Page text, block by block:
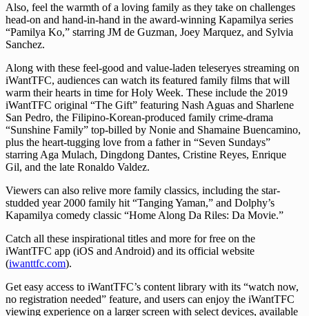
Also, feel the warmth of a loving family as they take on challenges
head-on and hand-in-hand in the award-winning Kapamilya series
“Pamilya Ko,” starring JM de Guzman, Joey Marquez, and Sylvia
Sanchez.
Along with these feel-good and value-laden teleseryes streaming on
iWantTFC, audiences can watch its featured family films that will
warm their hearts in time for Holy Week. These include the 2019
iWantTFC original “The Gift” featuring Nash Aguas and Sharlene
San Pedro, the Filipino-Korean-produced family crime-drama
“Sunshine Family” top-billed by Nonie and Shamaine Buencamino,
plus the heart-tugging love from a father in “Seven Sundays”
starring Aga Mulach, Dingdong Dantes, Cristine Reyes, Enrique
Gil, and the late Ronaldo Valdez.
Viewers can also relive more family classics, including the star-
studded year 2000 family hit “Tanging Yaman,” and Dolphy’s
Kapamilya comedy classic “Home Along Da Riles: Da Movie.”
Catch all these inspirational titles and more for free on the
iWantTFC app (iOS and Android) and its official website
(iwanttfc.com).
Get easy access to iWantTFC’s content library with its “watch now,
no registration needed” feature, and users can enjoy the iWantTFC
viewing experience on a larger screen with select devices, available